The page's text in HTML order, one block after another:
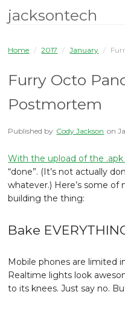
jacksontech
Home / 2017 / January /
Furry Octo
Postmortem
Published by Cody Jackson on
With the upload of the .apk
“done”. (It’s not actually
whatever.) Here’s some
building the thing:
Bake
Mobile phones are limited
Realtime lights look
to its knees. Just say no.